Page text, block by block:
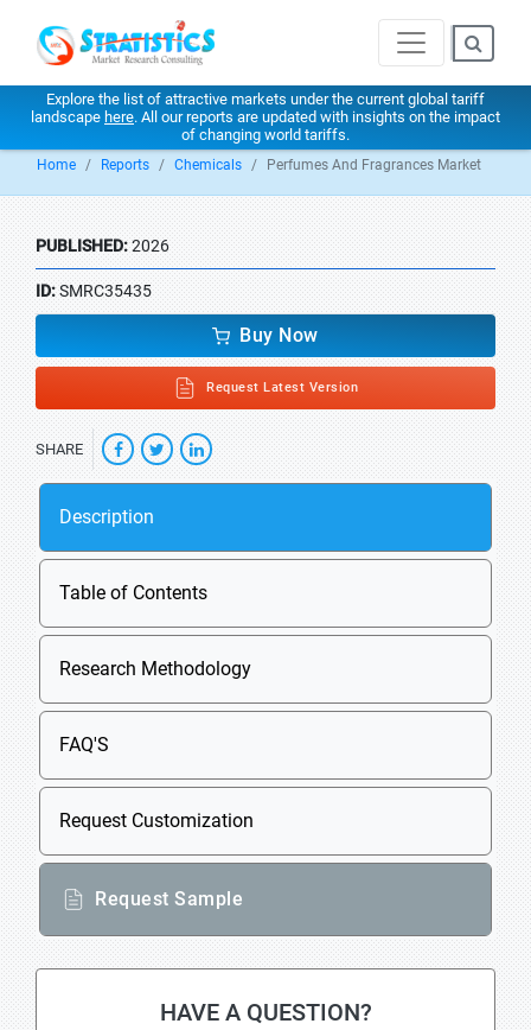
Explore the list of attractive markets under the current global tariff
landscape here. All our reports are updated with insights on the impact
of changing world tariffs.
Home Reports Chemicals Perfumes And Fragrances Market
PUBLISHED:2026
ID:SMRC35435
Buy Now
Request Latest Version
SHARE
Description
Table of Contents
Research Methodology
FAQ'S
Request Customization
Request Sample
HAVE A QUESTION?